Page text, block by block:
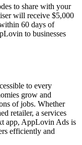
to share with your
will receive $5,000
60 days of
to businesses
to every
grow and
of jobs. Whether
retailer, a services
app, AppLovin Ads is
efficiently and